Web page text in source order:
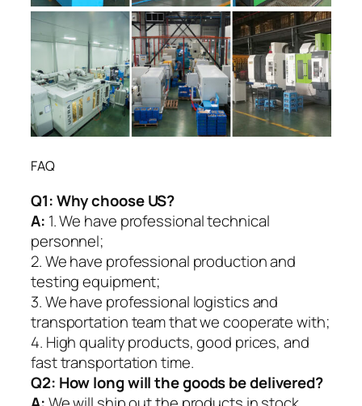
FAQ
Q1:Why choose US?
A: 1. We have professional technical
personnel;
2. We have professional production and
testing equipment;
3. We have professional logistics and
transportation team that we cooperate with;
4. High quality products, good prices, and
fast transportation time.
Q2: How long will the goods be delivered?